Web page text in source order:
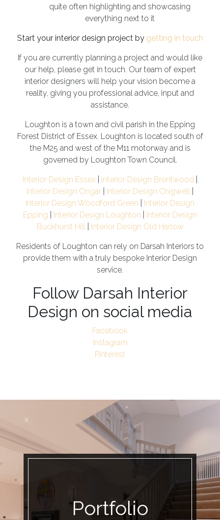
quite often highlighting and showcasing
everything next to it
Start your interior design project by getting in touch
If you are currently planning a project and would like
our help, please get in touch. Our team of expert
interior designers will help your vision become a
reality, giving you professional advice, input and
assistance.
Loughton is a town and civil parish in the Epping
Forest District of Essex. Loughton is located south of
the M25 and west of the M11 motorway and is
governed by Loughton Town Council.
Interior Design Essex Interior Design Brentwood
Interior Design Ongar
Interior Design Chigwell
Interior Design Woodford Green
Interior Design
Epping
Interior Design Loughton
Interior Design
Buckhurst Hill| Interior Design Old Harlow
Residents of Loughton can rely on Darsah Interiors to
provide them with a truly bespoke Interior Design
service.
Follow Darsah Interior
Design on social media
Facebook
Instagram
Pinterest
Portfolio